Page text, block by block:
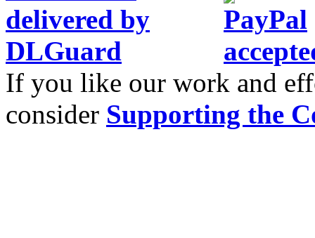
If you like our work and
consider Supporting the